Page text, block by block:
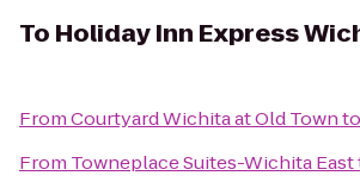
To Holiday Inn Express
FromCourtyard Wichita at Old Townto
From Towneplace Suites-Wichita East